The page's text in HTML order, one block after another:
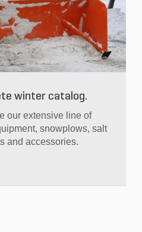
winter catalog.
our extensive line of
snowplows, salt
and accessories.